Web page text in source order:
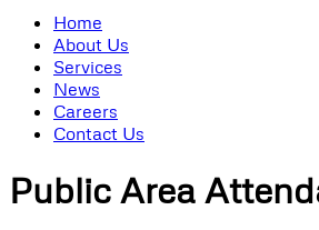
Home
About Us
Services
News
Careers
Contact Us
Public Area